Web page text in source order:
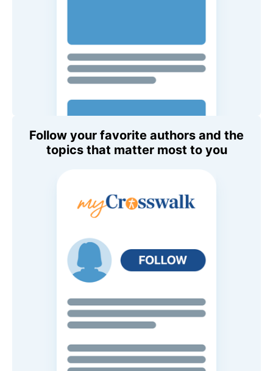
Follow your favorite authors and the
topics that matter most to you